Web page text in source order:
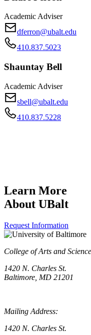
Academic Adviser
dferron@ubalt.edu
410.837.5023
Shauntay Bell
Academic Adviser
sbell@ubalt.edu
410.837.5228
Learn More
About UBalt
Request Information
College of Arts and
1420 N. Charles St.
Baltimore, MD 21201
Mailing Address:
1420 N. Charles St.